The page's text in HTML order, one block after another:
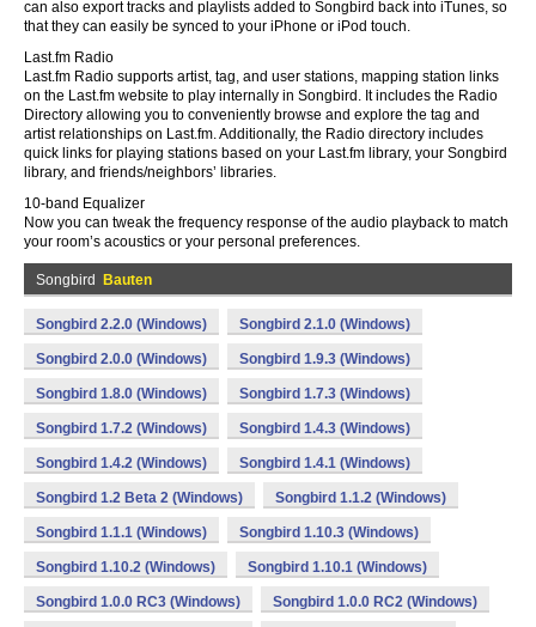
can also export tracks and playlists added to Songbird back into iTunes, so
that they can easily be synced to your iPhone or iPod touch.
Last.fm Radio
Last.fm Radio supports artist, tag, and user stations, mapping station links
on the Last.fm website to play internally in Songbird. It includes the Radio
Directory allowing you to conveniently browse and explore the tag and
artist relationships on Last.fm. Additionally, the Radio directory includes
quick links for playing stations based on your Last.fm library, your Songbird
library, and friends/neighbors’ libraries.
10-band Equalizer
Now you can tweak the frequency response of the audio playback to match
your room’s acoustics or your personal preferences.
Songbird Bauten
Songbird 2.2.0 (Windows) Songbird 2.1.0 (Windows)
Songbird 2.0.0 (Windows) Songbird 1.9.3 (Windows)
Songbird 1.8.0 (Windows) Songbird 1.7.3 (Windows)
Songbird 1.7.2 (Windows) Songbird 1.4.3 (Windows)
Songbird 1.4.2 (Windows) Songbird 1.4.1 (Windows)
Songbird 1.2 Beta 2 (Windows) Songbird 1.1.2 (Windows)
Songbird 1.1.1 (Windows) Songbird 1.10.3 (Windows)
Songbird 1.10.2 (Windows) Songbird 1.10.1 (Windows)
Songbird 1.0.0 RC3 (Windows) Songbird 1.0.0 RC2 (Windows)